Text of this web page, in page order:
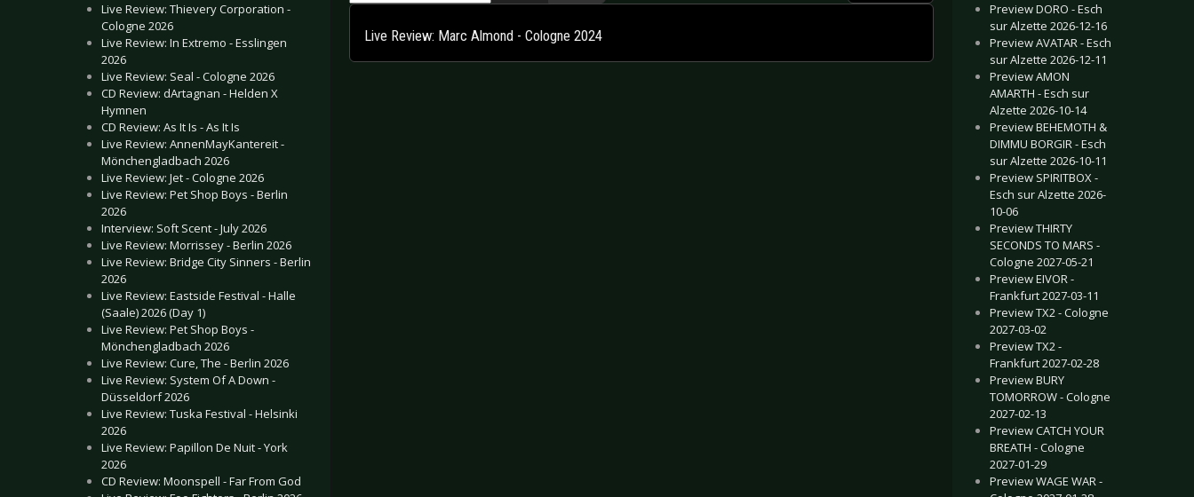
Live Review: Thievery Corporation -
Cologne 2026
Live Review: In Extremo - Esslingen
2026
Live Review: Seal - Cologne 2026
CD Review: dArtagnan - Helden X
Hymnen
CD Review: As It Is - As It Is
Live Review: AnnenMayKantereit -
Mönchengladbach 2026
Live Review: Jet - Cologne 2026
Live Review: Pet Shop Boys - Berlin
2026
Interview: Soft Scent - July 2026
Live Review: Morrissey - Berlin 2026
Live Review: Bridge City Sinners - Berlin
2026
Live Review: Eastside Festival - Halle
(Saale) 2026 (Day 1)
Live Review: Pet Shop Boys -
Mönchengladbach 2026
Live Review: Cure, The - Berlin 2026
Live Review: System Of A Down -
Düsseldorf 2026
Live Review: Tuska Festival - Helsinki
2026
Live Review: Papillon De Nuit - York
2026
CD Review: Moonspell - Far From God
Live Review: Marc Almond - Cologne 2024
Preview DORO - Esch
sur Alzette 2026-12-16
Preview AVATAR - Esch
sur Alzette 2026-12-11
Preview AMON
AMARTH - Esch sur
Alzette 2026-10-14
Preview BEHEMOTH &
DIMMU BORGIR - Esch
sur Alzette 2026-10-11
Preview SPIRITBOX -
Esch sur Alzette 2026-
10-06
Preview THIRTY
SECONDS TO MARS -
Cologne 2027-05-21
Preview EIVOR -
Frankfurt 2027-03-11
Preview TX2 - Cologne
2027-03-02
Preview TX2 -
Frankfurt 2027-02-28
Preview BURY
TOMORROW - Cologne
2027-02-13
Preview CATCH YOUR
BREATH - Cologne
2027-01-29
Preview WAGE WAR -